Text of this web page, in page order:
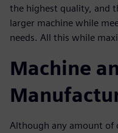
the highest quality, and
larger machine while
needs. All this while
Machine
Although any amount